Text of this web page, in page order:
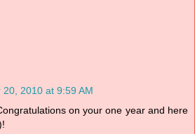
20, 2010 at 9:59 AM
on your one year and here